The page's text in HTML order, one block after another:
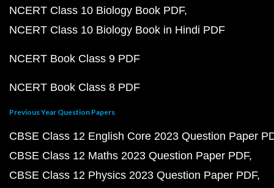
NCERT Class 10 Biology Book PDF
NCERT Class 10 Biology Book in Hindi PDF
NCERT Book Class 9 PDF
NCERT Book Class 8 PDF
Previous Year Question Papers
CBSE Class 12 English Core 2023 Question Paper
CBSE Class 12 Maths 2023 Question Paper PDF
CBSE Class 12 Physics 2023 Question Paper PDF